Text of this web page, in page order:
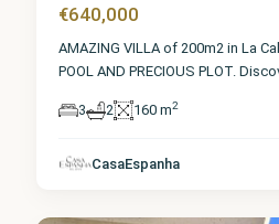
€640,000
AMAZING VILLA of 200m2 in La
POOL AND PRECIOUS PLOT.
3 2 160 m2
CasaEspanha
Málaga,